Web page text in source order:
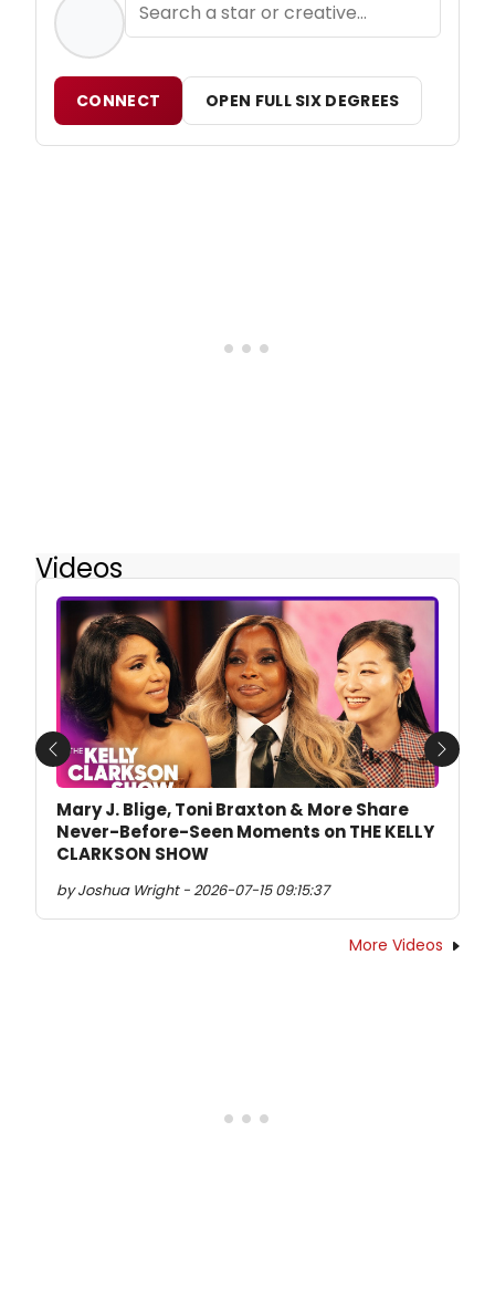
CONNECT OPEN FULL SIX DEGREES
Videos
Mary J. Blige, Toni Braxton & More Share
Never-Before-Seen Moments on THE KELLY
CLARKSON SHOW
by Joshua Wright - 2026-07-15 09:15:37
Previous Next
More Videos